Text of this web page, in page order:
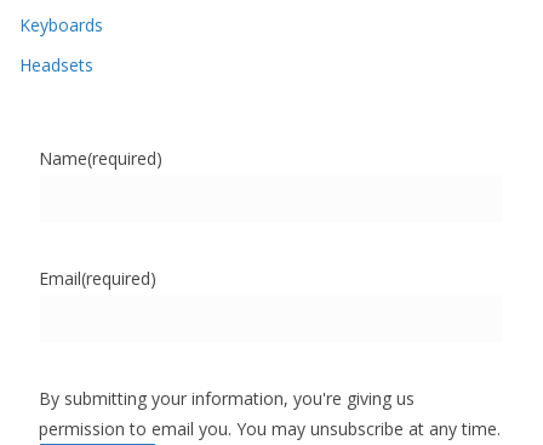
Keyboards
Headsets
Name(required)
Email(required)
By submitting your information, you're giving us
permission to email you. You may unsubscribe at any time.